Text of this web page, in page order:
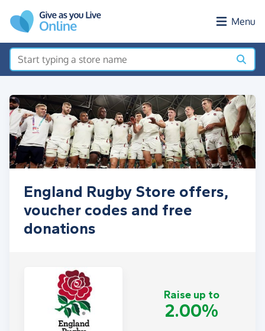
Menu
England Rugby Store offers,
voucher codes and free
donations
Raise up to
2.00%